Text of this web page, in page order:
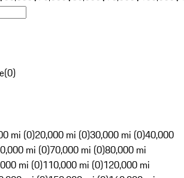
(0)
mi (0)20,000 mi (0)30,000 mi (0)40,000
mi (0)70,000 mi (0)80,000 mi
mi (0)110,000 mi (0)120,000 mi